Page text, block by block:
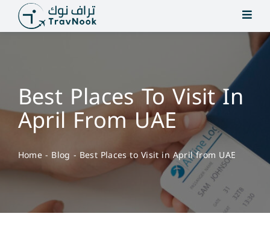
content
Best Places To Visit In
April From UAE
Home- Blog - Best Places to Visit in April from UAE